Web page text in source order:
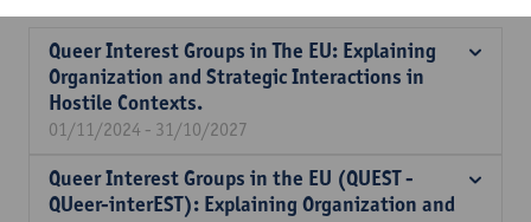
Queer Interest Groups in The EU: Explaining
Organization and Strategic Interactions in
Hostile Contexts.
01/11/2024 - 31/10/2027
Queer Interest Groups in the EU (QUEST -
QUeer-interEST): Explaining Organization and